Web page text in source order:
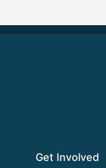
Get Involved